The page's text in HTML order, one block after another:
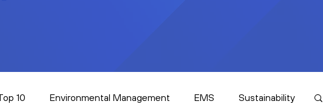
10 Environmental Management EMS Sustainability